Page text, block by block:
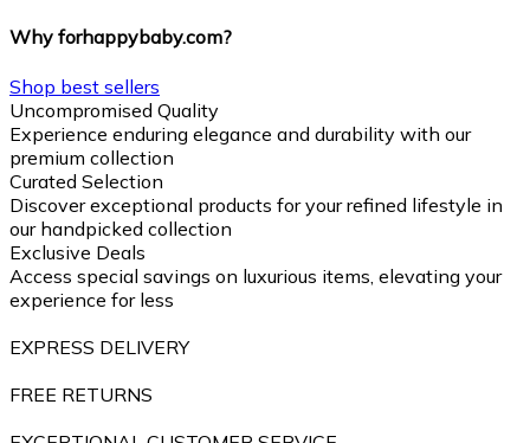
Why forhappybaby.com?
Shop best sellers
Uncompromised Quality
Experience enduring elegance and durability with our
premium collection
Curated Selection
Discover exceptional products for your refined lifestyle in
our handpicked collection
Exclusive Deals
Access special savings on luxurious items, elevating your
experience for less
EXPRESS DELIVERY
FREE RETURNS